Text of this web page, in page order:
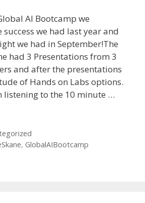
AI Bootcamp we
we had last year and
we had in September!The
had 3 Presentations from 3
and after the presentations
of Hands on Labs options.
listening to the 10 minute …
, GlobalAIBootcamp